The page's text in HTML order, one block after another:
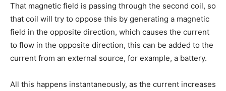
That magnetic field is passing through the second coil, so
that coil will try to oppose this by generating a magnetic
field in the opposite direction, which causes the current
to flow in the opposite direction, this can be added to the
current from an external source, for example, a battery.
All this happens instantaneously, as the current increases